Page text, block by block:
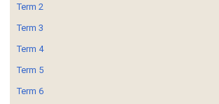
Term 2
Term 3
Term 4
Term 5
Term 6